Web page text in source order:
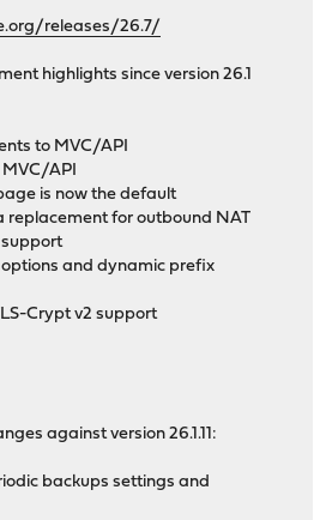
releases/26.7/
highlights since version 26.1
to MVC/API
API
is now the default
replacement for outbound NAT
and dynamic prefix
Crypt v2 support
against version 26.1.11:
backups settings and